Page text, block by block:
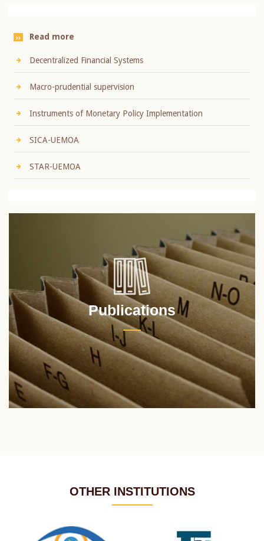
Read more
Decentralized Financial Systems
Macro-prudential supervision
Instruments of Monetary Policy Implementation
SICA-UEMOA
STAR-UEMOA
Publications
OTHER INSTITUTIONS